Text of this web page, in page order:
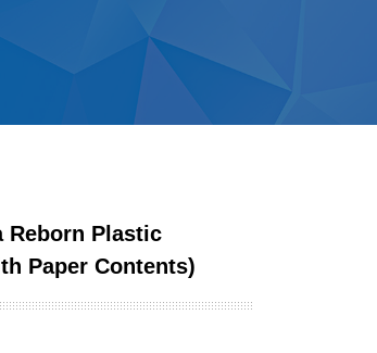
Reborn Plastic
Paper Contents)